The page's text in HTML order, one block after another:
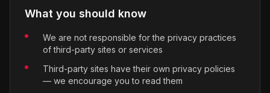
What you should know
We are not responsible for the privacy practices
of third-party sites or services
Third-party sites have their own privacy policies
— we encourage you to read them